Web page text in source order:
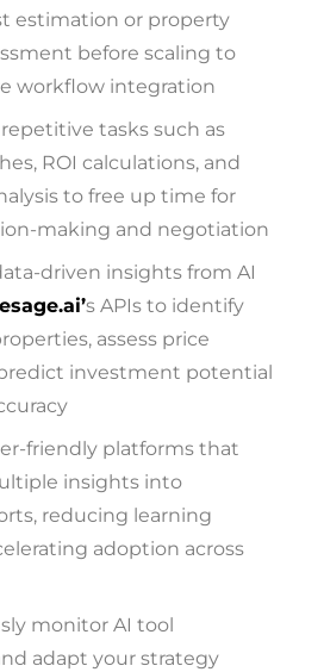
estimation or property
before scaling to
workflow integration
tasks such as
ROI calculations, and
to free up time for
making and negotiation
driven insights from AI
s APIs to identify
assess price
investment potential
friendly platforms that
insights into
reducing learning
adoption across
monitor AI tool
adapt your strategy